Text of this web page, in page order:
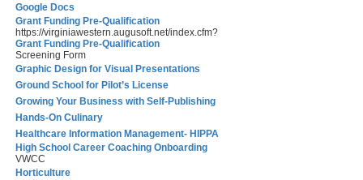
Google Docs
Grant Funding Pre-Qualification
https://virginiawestern.augusoft.net/index.cfm?
Grant Funding Pre-Qualification
Screening Form
Graphic Design for Visual Presentations
Ground School for Pilot’s License
Growing Your Business with Self-Publishing
Hands-On Culinary
Healthcare Information Management- HIPPA
High School Career Coaching Onboarding
VWCC
Horticulture